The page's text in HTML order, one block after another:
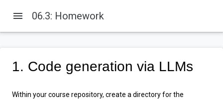
menu 06.3: Homework
1. Code generation via LLMs
Within your course repository, create a directory for the